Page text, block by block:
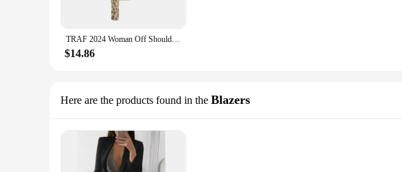
TRAF 2024 Woman Off Shoulder Tulle Crop Top Women Ruched Leopard Print Sexy Tube Tops Summer Sleeveless Backless Bandeau Top
$14.86
Here are the products found in the Blazers